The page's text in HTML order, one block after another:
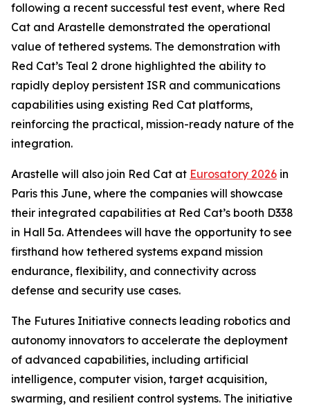
following a recent successful test event, where Red
Cat and Arastelle demonstrated the operational
value of tethered systems. The demonstration with
Red Cat’s Teal 2 drone highlighted the ability to
rapidly deploy persistent ISR and communications
capabilities using existing Red Cat platforms,
reinforcing the practical, mission-ready nature of the
integration.
Arastelle will also join Red Cat at Eurosatory 2026 in
Paris this June, where the companies will showcase
their integrated capabilities at Red Cat’s booth D338
in Hall 5a. Attendees will have the opportunity to see
firsthand how tethered systems expand mission
endurance, flexibility, and connectivity across
defense and security use cases.
The Futures Initiative connects leading robotics and
autonomy innovators to accelerate the deployment
of advanced capabilities, including artificial
intelligence, computer vision, target acquisition,
swarming, and resilient control systems. The initiative